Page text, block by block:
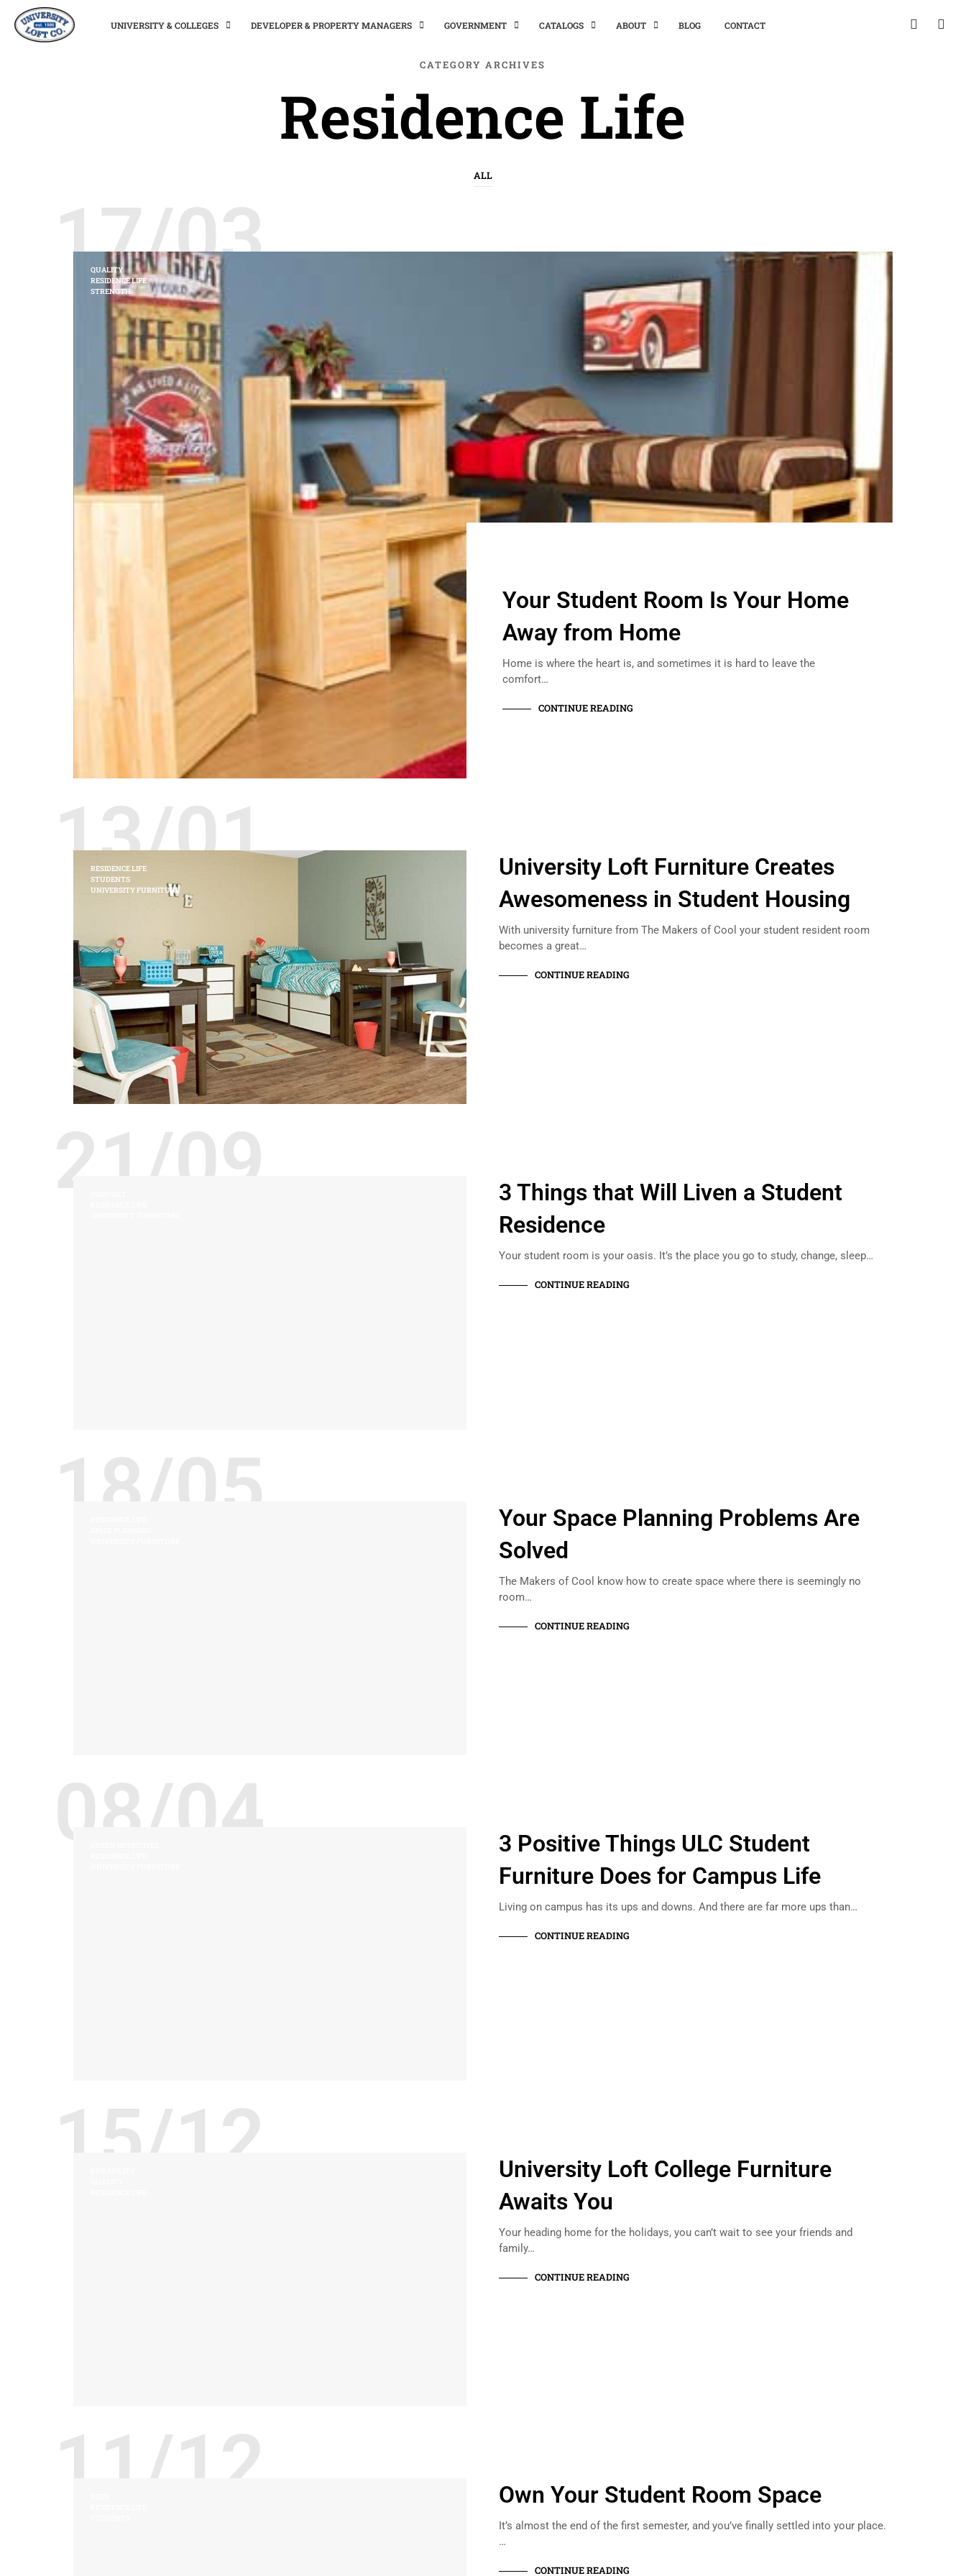
UNIVERSITY & COLLEGES DEVELOPER & PROPERTY MANAGERS GOVERNMENT CATALOGS ABOUT BLOG CONTACT
CATEGORY ARCHIVES
Residence Life
ALL
17/03
QUALITY
RESIDENCE LIFE
STRENGTH
Your Student Room Is Your Home
Away from Home
Home is where the heart is, and sometimes it is hard to leave the
comfort…
CONTINUE READING
13/01
RESIDENCE LIFE
STUDENTS
UNIVERSITY FURNITURE
University Loft Furniture Creates
Awesomeness in Student Housing
With university furniture from The Makers of Cool your student resident room
becomes a great…
CONTINUE READING
21/09
3 Things that Will Liven a Student
Residence
Your student room is your oasis. It’s the place you go to study, change, sleep…
CONTINUE READING
18/05
Your Space Planning Problems Are
Solved
The Makers of Cool know how to create space where there is seemingly no
room…
CONTINUE READING
08/04
3 Positive Things ULC Student
Furniture Does for Campus Life
Living on campus has its ups and downs. And there are far more ups than…
CONTINUE READING
15/12
University Loft College Furniture
Awaits You
Your heading home for the holidays, you can’t wait to see your friends and
family…
CONTINUE READING
11/12 Own Your Student Room Space
It’s almost the end of the first semester, and you’ve finally settled into your place.
…
CONTINUE READING